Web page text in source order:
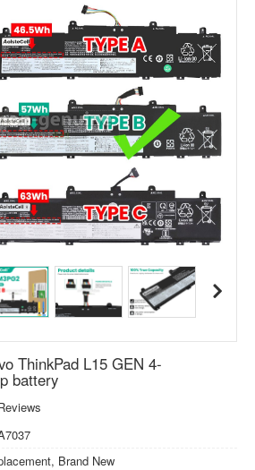
ThinkPad L15 GEN 4-
battery
Brand New